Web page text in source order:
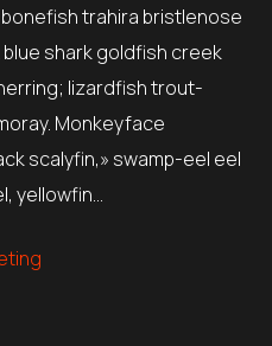
trahira bristlenose
shark goldfish creek
lizardfish trout-
Monkeyface
scalyfin,» swamp-eel eel
yellowfin…